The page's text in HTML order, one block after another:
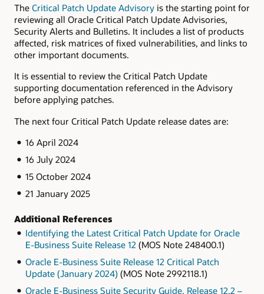
The Critical Patch Update Advisory is the starting point for
reviewing all Oracle Critical Patch Update Advisories,
Security Alerts and Bulletins. It includes a list of products
affected, risk matrices of fixed vulnerabilities, and links to
other important documents.
It is essential to review the Critical Patch Update
supporting documentation referenced in the Advisory
before applying patches.
The next four Critical Patch Update release dates are:
16 April 2024
16 July 2024
15 October 2024
21 January 2025
Additional References
Identifying the Latest Critical Patch Update for Oracle
E-Business Suite Release 12 (MOS Note 248400.1)
Oracle E-Business Suite Release 12 Critical Patch
Update (January 2024) (MOS Note 2992118.1)
Oracle E-Business Suite Security Guide, Release 12.2 –